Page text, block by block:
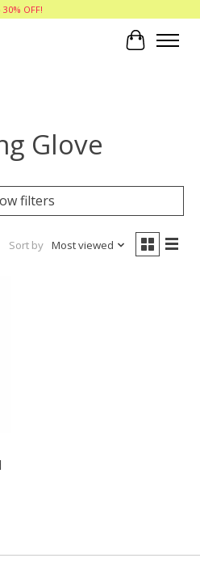
OFF!
Cart
Glove
filters
Sort by Most viewed